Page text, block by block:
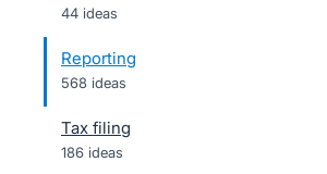
44 ideas
Reporting
568 ideas
Tax filing
186 ideas